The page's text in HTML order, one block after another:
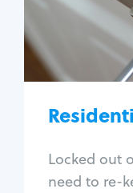
Locked out
need to re-